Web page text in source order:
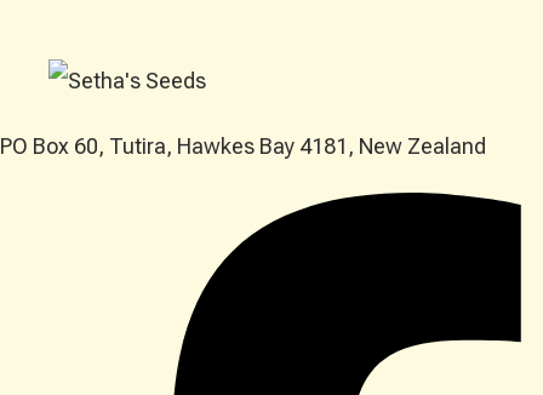
PO Box 60, Tutira, Hawkes Bay 4181, New Zealand